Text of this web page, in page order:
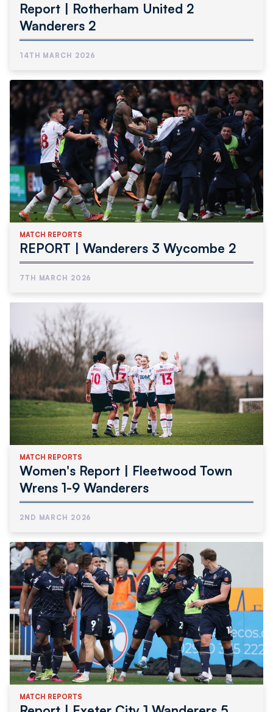
Report | Rotherham United 2
Wanderers 2
14TH MARCH 2026
MATCH REPORTS
REPORT | Wanderers 3 Wycombe 2
7TH MARCH 2026
MATCH REPORTS
Women's Report | Fleetwood Town
Wrens 1-9 Wanderers
2ND MARCH 2026
MATCH REPORTS